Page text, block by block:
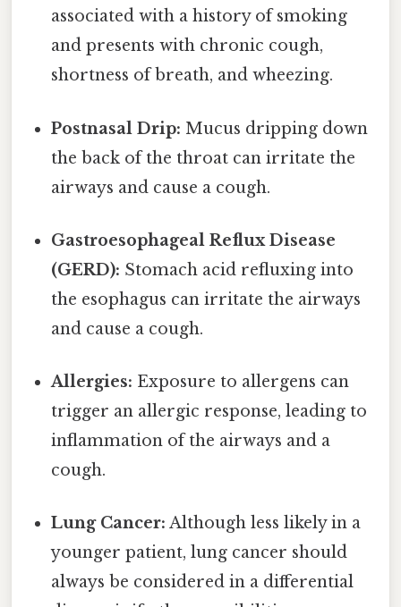
associated with a history of smoking
and presents with chronic cough,
shortness of breath, and wheezing.
Postnasal Drip: Mucus dripping down
the back of the throat can irritate the
airways and cause a cough.
Gastroesophageal Reflux Disease
(GERD): Stomach acid refluxing into
the esophagus can irritate the airways
and cause a cough.
Allergies: Exposure to allergens can
trigger an allergic response, leading to
inflammation of the airways and a
cough.
Lung Cancer: Although less likely in a
younger patient, lung cancer should
always be considered in a differential